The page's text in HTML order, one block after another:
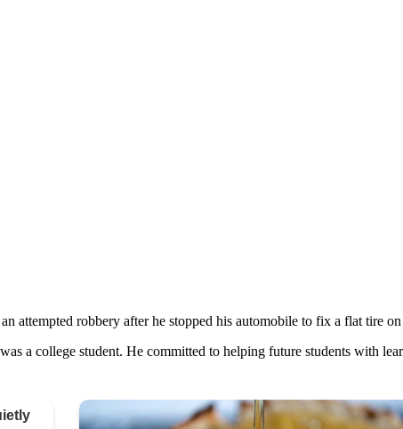
attempted robbery after he stopped his automobile to fix a flat tire
a college student. He committed to helping future students with